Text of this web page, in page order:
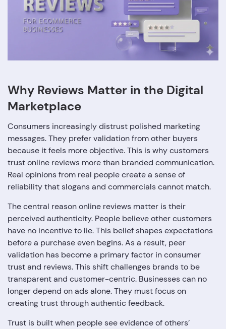
Why Reviews Matter in the Digital
Marketplace
Consumers increasingly distrust polished marketing
messages. They prefer validation from other buyers
because it feels more objective. This is why customers
trust online reviews more than branded communication.
Real opinions from real people create a sense of
reliability that slogans and commercials cannot match.
The central reason online reviews matter is their
perceived authenticity. People believe other customers
have no incentive to lie. This belief shapes expectations
before a purchase even begins. As a result, peer
validation has become a primary factor in consumer
trust and reviews. This shift challenges brands to be
transparent and customer-centric. Businesses can no
longer depend on ads alone. They must focus on
creating trust through authentic feedback.
Trust is built when people see evidence of others’